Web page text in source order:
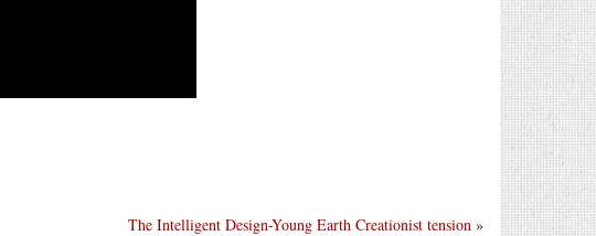
The Intelligent Design-Young Earth Creationist tension »